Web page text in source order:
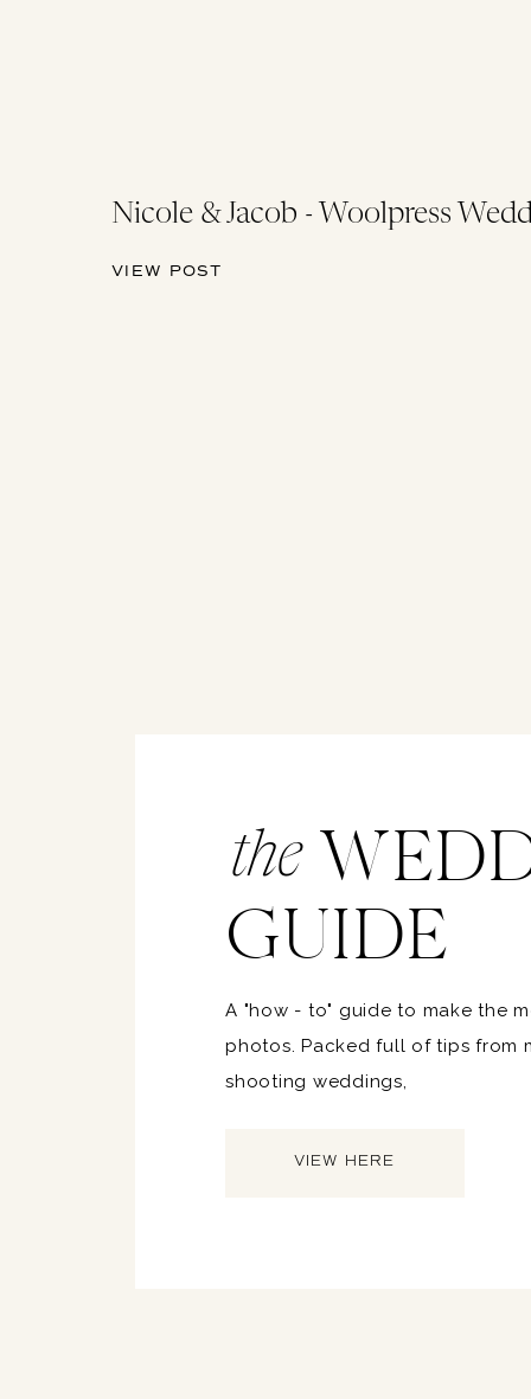
Nicole & Jacob - Woolpress
VIEW POST
the
GUIDE
A "how - to" guide to make the
photos. Packed full of tips from
shooting weddings,
VIEW HERE